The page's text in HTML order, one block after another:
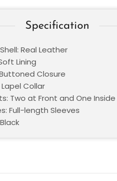
Specification
Real Leather
Lining
Closure
Collar
Two at Front and One Inside
Full-length Sleeves